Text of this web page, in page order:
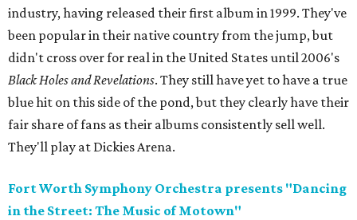
industry, having released their first album in 1999. They've
been popular in their native country from the jump, but
didn't cross over for real in the United States until 2006's
Black Holes and Revelations. They still have yet to have a true
blue hit on this side of the pond, but they clearly have their
fair share of fans as their albums consistently sell well.
They'll play at Dickies Arena.
Fort Worth Symphony Orchestra presents "Dancing
in the Street: The Music of Motown"